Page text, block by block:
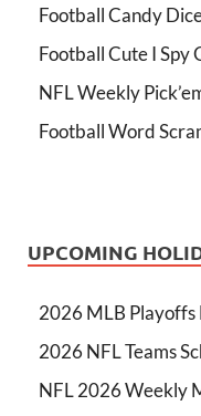
Football Candy
Football Cute I Spy
NFL Weekly
Football Word
UPCOMING
2026 MLB Playoffs
2026 NFL Teams
NFL 2026 Weekly